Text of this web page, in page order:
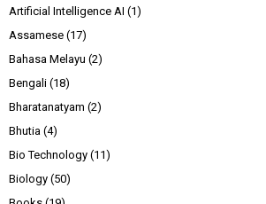
Artificial Intelligence AI (1)
Assamese (17)
Bahasa Melayu (2)
Bengali (18)
Bharatanatyam (2)
Bhutia (4)
Bio Technology (11)
Biology (50)